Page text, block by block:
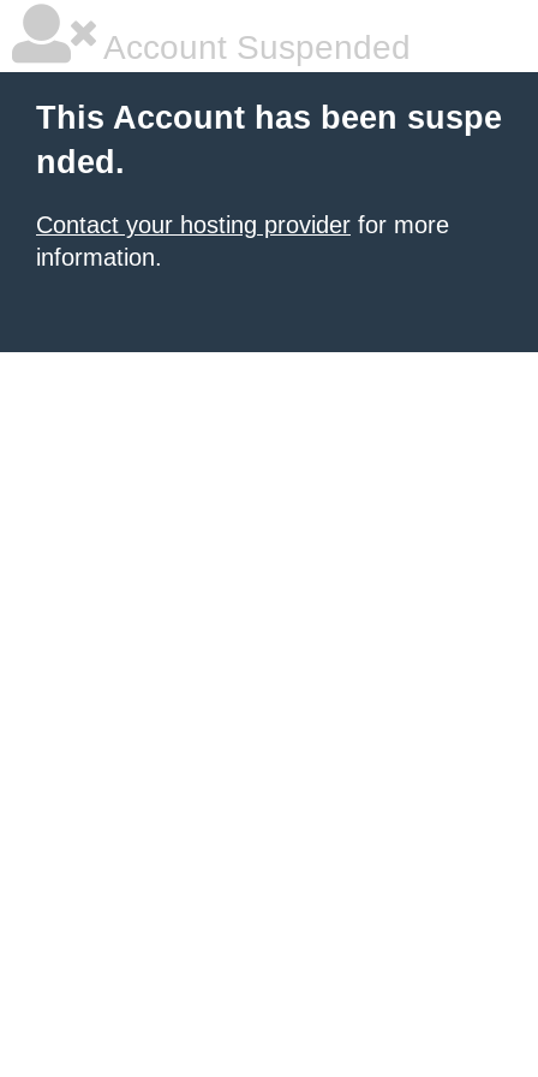
Account Suspended
This Account has been suspe
nded.
Contact your hosting provider for more
information.